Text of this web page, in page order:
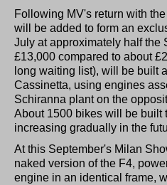
Following MV's return with
will be added to form an
July at approximately half the
£13,000 compared to about
long waiting list), will be built
Cassinetta, using engines
Schiranna plant on the
About 1500 bikes will be built
increasing gradually in the
At this September's Milan
naked version of the F4,
engine in an identical frame,